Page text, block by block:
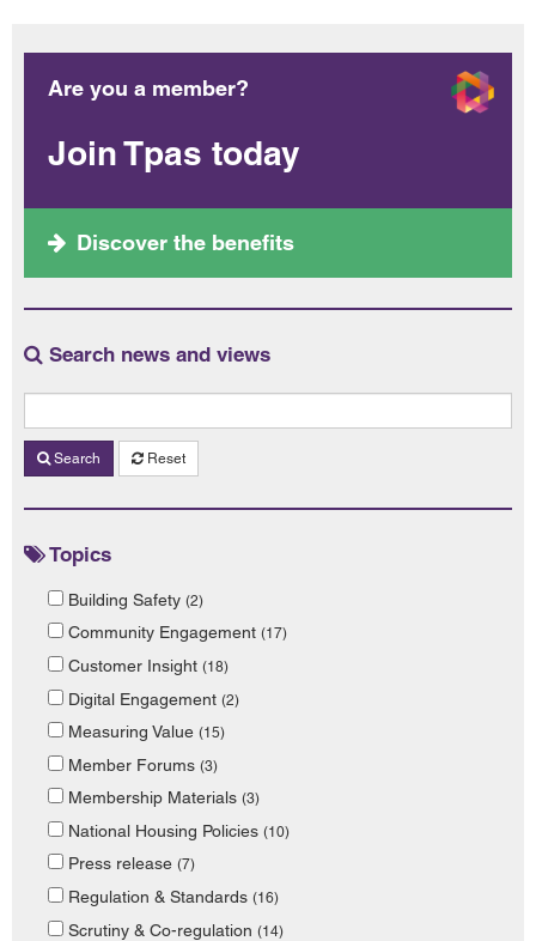
Are you a member?
Join Tpas today
Discover the benefits
Search news and views
Search Reset
Topics
Building Safety (2)
Community Engagement (17)
Customer Insight (18)
Digital Engagement (2)
Measuring Value (15)
Member Forums (3)
Membership Materials (3)
National Housing Policies (10)
Press release (7)
Regulation & Standards (16)
Scrutiny & Co-regulation (14)